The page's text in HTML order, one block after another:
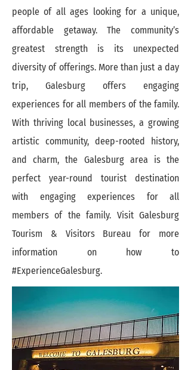
people of all ages looking for a unique,
affordable getaway. The community’s
greatest strength is its unexpected
diversity of offerings. More than just a day
trip, Galesburg offers engaging
experiences for all members of the family.
With thriving local businesses, a growing
artistic community, deep-rooted history,
and charm, the Galesburg area is the
perfect year-round tourist destination
with engaging experiences for all
members of the family. Visit Galesburg
Tourism & Visitors Bureau for more
information on how to
#ExperienceGalesburg.